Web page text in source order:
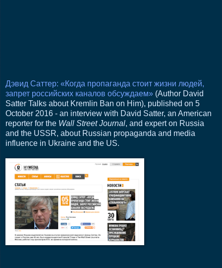
Дэвид Саттер: «Когда пропаганда стоит жизни людей,
запрет российских каналов обсуждаем» (Author David
Satter Talks about Kremlin Ban on Him), published on 5
October 2016 - an interview with David Satter, an American
reporter for the Wall Street Journal, and expert on Russia
and the USSR, about Russian propaganda and media
influence in Ukraine and the US.